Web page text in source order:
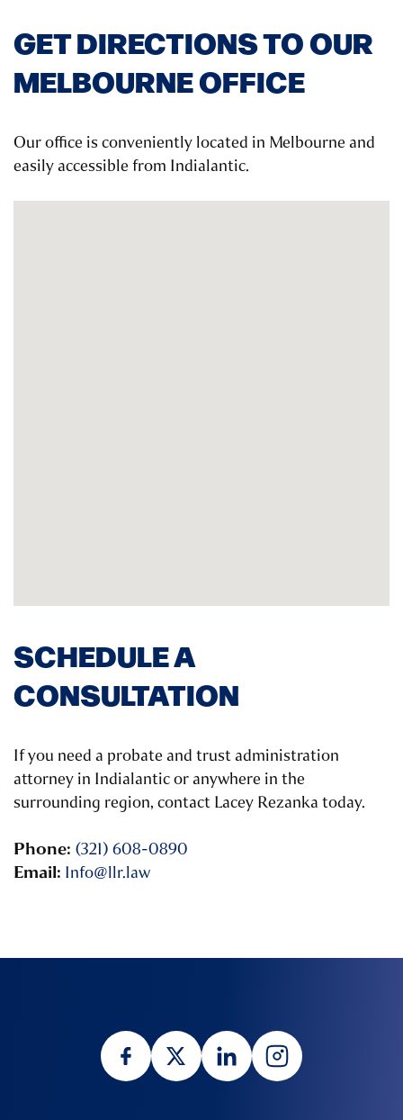
GET DIRECTIONS TO OUR
MELBOURNE OFFICE
Our office is conveniently located in Melbourne and
easily accessible from Indialantic.
SCHEDULE A
CONSULTATION
If you need a probate and trust administration
attorney in Indialantic or anywhere in the
surrounding region, contact Lacey Rezanka today.
Phone: (321) 608-0890
Email: Info@llr.law